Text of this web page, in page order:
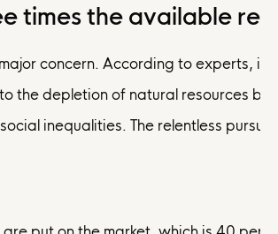
times the available
concern. According to experts,
the depletion of natural resources
inequalities. The relentless